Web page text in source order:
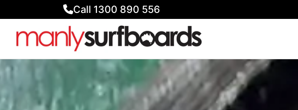
Call 1300 890 556